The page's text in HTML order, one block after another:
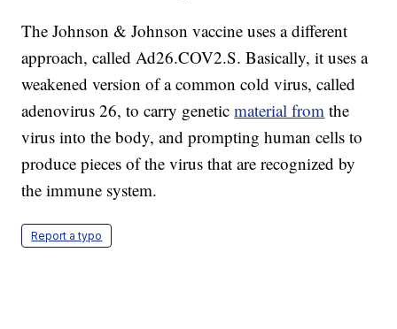
The Johnson & Johnson vaccine uses a different
approach, called Ad26.COV2.S. Basically, it uses a
weakened version of a common cold virus, called
adenovirus 26, to carry geneticmaterial from the
virus into the body, and prompting human cells to
produce pieces of the virus that are recognized by
the immune system.
Report a typo